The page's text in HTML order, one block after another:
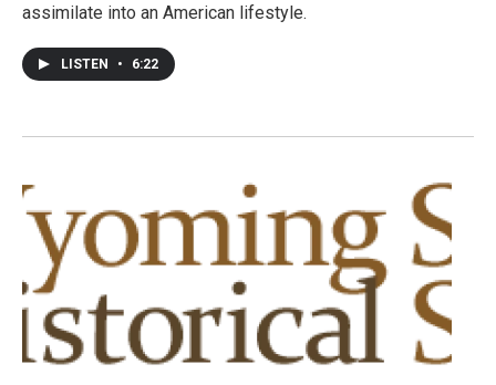
assimilate into an American lifestyle.
LISTEN • 6:22